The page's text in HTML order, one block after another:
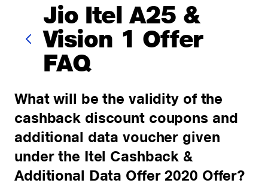
Jio Itel A25 &
Vision 1 Offer
FAQ
What will be the validity of the
cashback discount coupons and
additional data voucher given
under the Itel Cashback &
Additional Data Offer 2020 Offer?